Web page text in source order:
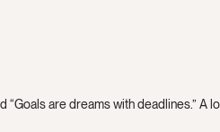
are dreams with deadlines.”